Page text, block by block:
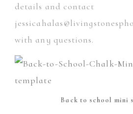
details and contact
with any questions.
Back to school mini